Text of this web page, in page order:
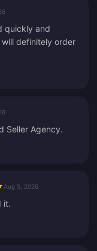
quickly and
definitely order
Seller Agency.
Aug 5, 2026
it.